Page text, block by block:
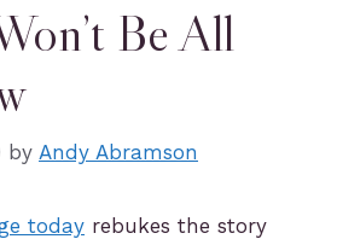
Be All
by Andy Abramson
today rebukes the story